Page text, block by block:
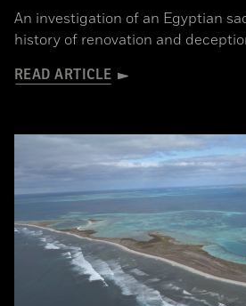
An investigation of an Egyptian
history of renovation and
READ ARTICLE